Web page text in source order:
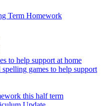
Term Homework
to help support at home
spelling games to help support
this half term